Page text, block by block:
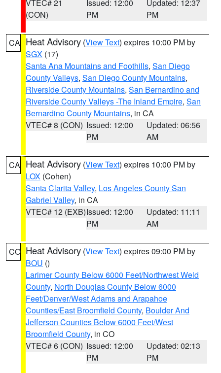
VTEC# 21
(CON)
Issued: 12:00
PM
Updated: 12:37
PM
CA Heat Advisory (View Text) expires 10:00 PM by
SGX (17)
Santa Ana Mountains and Foothills, San Diego
County Valleys, San Diego County Mountains,
Riverside County Mountains, San Bernardino and
Riverside County Valleys -The Inland Empire, San
Bernardino County Mountains, in CA
VTEC# 8 (CON) Issued: 12:00
PM
Updated: 06:56
AM
CA Heat Advisory (View Text) expires 10:00 PM by
LOX (Cohen)
Santa Clarita Valley, Los Angeles County San
Gabriel Valley, in CA
VTEC# 12 (EXB)Issued: 12:00
PM
Updated: 11:11
AM
CO Heat Advisory (View Text) expires 09:00 PM by
BOU ()
Larimer County Below 6000 Feet/Northwest Weld
County, North Douglas County Below 6000
Feet/Denver/West Adams and Arapahoe
Counties/East Broomfield County, Boulder And
Jefferson Counties Below 6000 Feet/West
Broomfield County, in CO
VTEC# 6 (CON) Issued: 12:00
PM
Updated: 02:13
PM